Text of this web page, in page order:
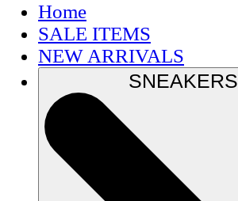
Home
SALE ITEMS
NEW ARRIVALS
SNEAKERS